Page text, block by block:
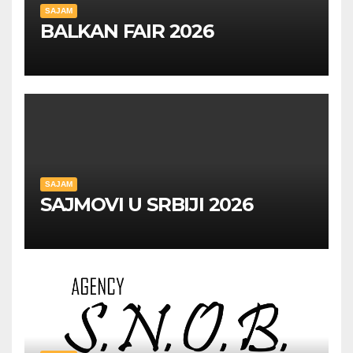
SAJAM
BALKAN FAIR 2026
SAJAM
SAJMOVI U SRBIJI 2026